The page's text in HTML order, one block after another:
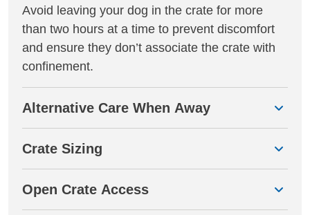
Avoid leaving your dog in the crate for more
than two hours at a time to prevent discomfort
and ensure they don’t associate the crate with
confinement.
Alternative Care When Away
Crate Sizing
Open Crate Access